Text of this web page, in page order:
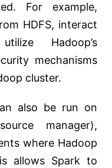
For example,
HDFS, interact
Hadoop’s
mechanisms
cluster.
also be run on
manager),
where Hadoop
allows Spark to